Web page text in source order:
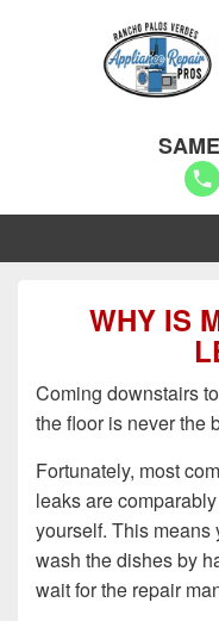
Rancho
WHY IS
Coming downstairs
the floor is never the
Fortunately, most
leaks are
yourself. This means
wash the dishes by
wait for the repair